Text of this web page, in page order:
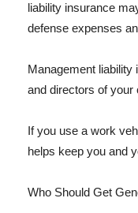
liability insurance
defense expenses
Management
and directors of
If you use a work
helps keep you and
Who Should Get